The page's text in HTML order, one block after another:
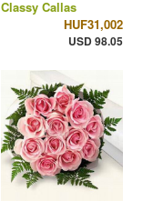
Classy Callas
HUF31,002
USD 98.05